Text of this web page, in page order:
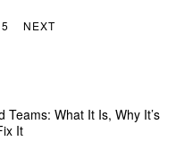
5 NEXT
What It Is, Why It’s
It